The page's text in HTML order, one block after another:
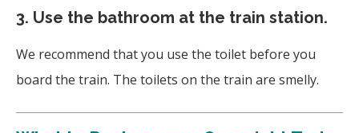
3. Use the bathroom at the train station.
We recommend that you use the toilet before you
board the train. The toilets on the train are smelly.